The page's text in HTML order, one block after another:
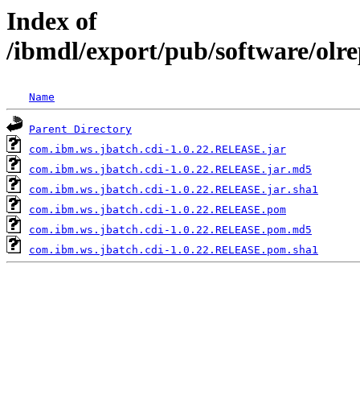
Index of
/ibmdl/export/pub/software/
Name
Parent Directory
com.ibm.ws.jbatch.cdi-1.0.22.RELEASE.jar
com.ibm.ws.jbatch.cdi-1.0.22.RELEASE.jar.md5
com.ibm.ws.jbatch.cdi-1.0.22.RELEASE.jar.sha1
com.ibm.ws.jbatch.cdi-1.0.22.RELEASE.pom
com.ibm.ws.jbatch.cdi-1.0.22.RELEASE.pom.md5
com.ibm.ws.jbatch.cdi-1.0.22.RELEASE.pom.sha1